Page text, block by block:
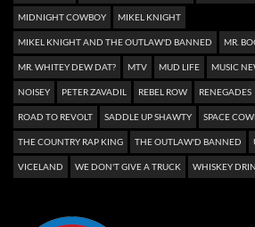
MIDNIGHT COWBOY MIKEL KNIGHT
MIKEL KNIGHT AND THE OUTLAW'D BANNED MR.
MR. WHITEY DEW DAT? MTV MUD LIFE MUSIC
NOISEY PETER ZAVADIL REBEL ROW RENEGADES
ROAD TO REVOLT SADDLE UP SHAWTY SPACE
THE COUNTRY RAP KING THE OUTLAW'D BANNED
VICELAND WE DON'T GIVE A TRUCK WHISKEY